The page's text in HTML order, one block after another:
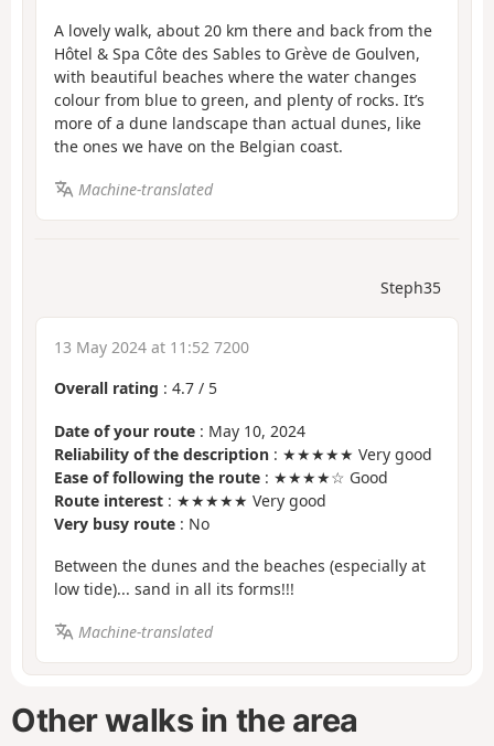
A lovely walk, about 20 km there and back from the
Hôtel & Spa Côte des Sables to Grève de Goulven,
with beautiful beaches where the water changes
colour from blue to green, and plenty of rocks. It’s
more of a dune landscape than actual dunes, like
the ones we have on the Belgian coast.
Machine-translated
Steph35
13 May 2024 at 11:52 7200
Overall rating : 4.7 / 5
Date of your route : May 10, 2024
Reliability of the description : ★★★★★ Very good
Ease of following the route : ★★★★☆ Good
Route interest : ★★★★★ Very good
Very busy route : No
Between the dunes and the beaches (especially at
low tide)... sand in all its forms!!!
Machine-translated
Other walks in the area